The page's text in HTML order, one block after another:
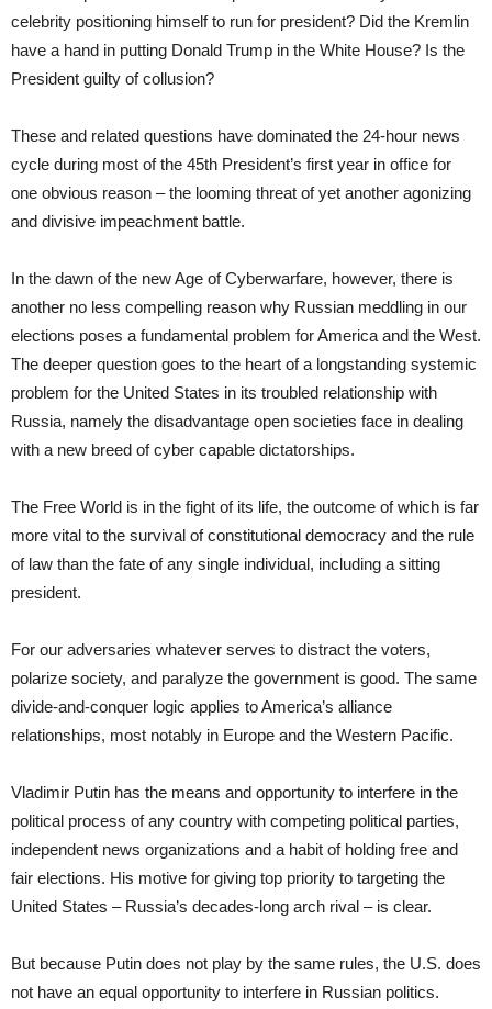
celebrity positioning himself to run for president? Did the Kremlin
have a hand in putting Donald Trump in the White House? Is the
President guilty of collusion?
These and related questions have dominated the 24-hour news
cycle during most of the 45th President’s first year in office for
one obvious reason – the looming threat of yet another agonizing
and divisive impeachment battle.
In the dawn of the new Age of Cyberwarfare, however, there is
another no less compelling reason why Russian meddling in our
elections poses a fundamental problem for America and the West.
The deeper question goes to the heart of a longstanding systemic
problem for the United States in its troubled relationship with
Russia, namely the disadvantage open societies face in dealing
with a new breed of cyber capable dictatorships.
The Free World is in the fight of its life, the outcome of which is far
more vital to the survival of constitutional democracy and the rule
of law than the fate of any single individual, including a sitting
president.
For our adversaries whatever serves to distract the voters,
polarize society, and paralyze the government is good. The same
divide-and-conquer logic applies to America’s alliance
relationships, most notably in Europe and the Western Pacific.
Vladimir Putin has the means and opportunity to interfere in the
political process of any country with competing political parties,
independent news organizations and a habit of holding free and
fair elections. His motive for giving top priority to targeting the
United States – Russia’s decades-long arch rival – is clear.
But because Putin does not play by the same rules, the U.S. does
not have an equal opportunity to interfere in Russian politics.